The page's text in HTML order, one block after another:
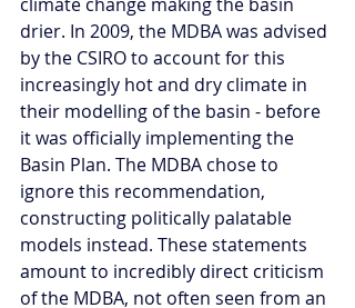
drier. In 2009, the MDBA was advised
by the CSIRO to account for this
increasingly hot and dry climate in
their modelling of the basin - before
it was officially implementing the
Basin Plan. The MDBA chose to
ignore this recommendation,
constructing politically palatable
models instead. These statements
amount to incredibly direct criticism
of the MDBA, not often seen from an